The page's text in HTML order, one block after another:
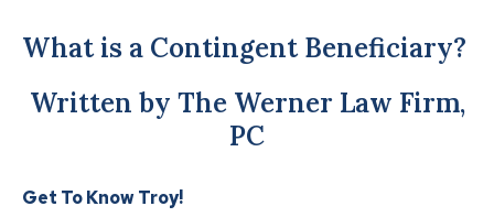
What is a Contingent Beneficiary?
Written by The Werner Law Firm,
PC
Get To Know Troy!